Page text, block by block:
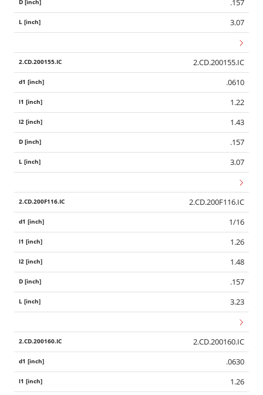
3.07
2.CD.200155.IC
.0610
1.22
1.43
.157
3.07
2.CD.200F116.IC
1/16
1.26
1.48
.157
3.23
2.CD.200160.IC
.0630
1.26